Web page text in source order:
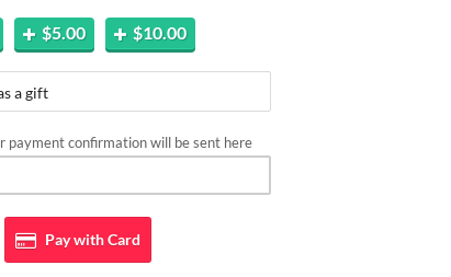
$5.00 $10.00
a gift
payment confirmation will be sent here
Pay withCard